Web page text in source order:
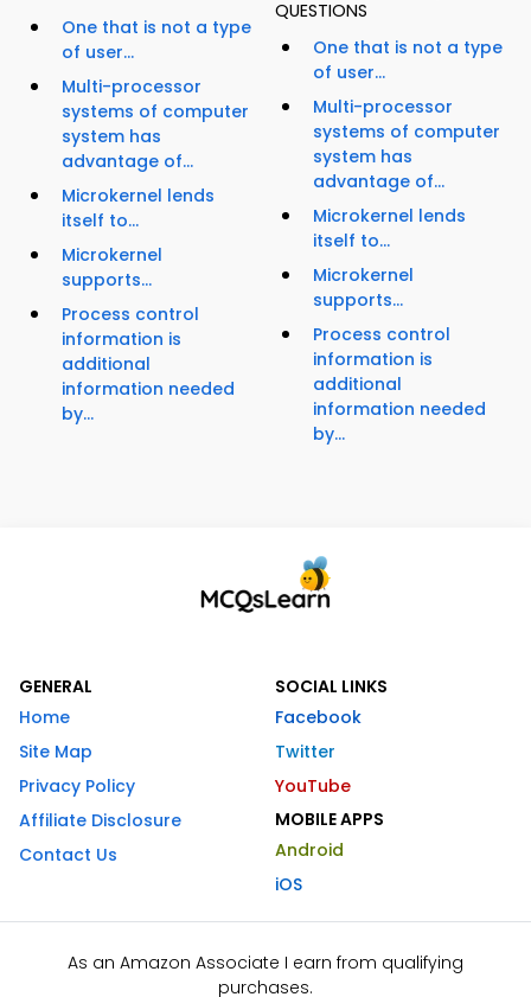
One that is not a type
of user...
Multi-processor
systems of computer
system has
advantage of...
Microkernel lends
itself to...
Microkernel
supports...
Process control
information is
additional
information needed
by...
QUESTIONS
One that is not a type
of user...
Multi-processor
systems of computer
system has
advantage of...
Microkernel lends
itself to...
Microkernel
supports...
Process control
information is
additional
information needed
by...
GENERAL
Home
Site Map
Privacy Policy
Affiliate Disclosure
Contact Us
SOCIAL LINKS
Facebook
Twitter
YouTube
MOBILE APPS
Android
iOS
As an Amazon Associate I earn from qualifying
purchases.